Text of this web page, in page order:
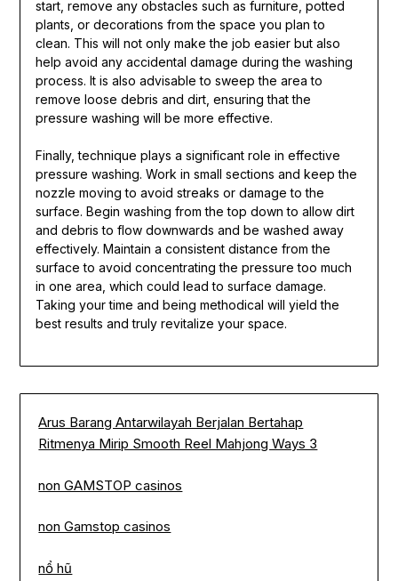
start, remove any obstacles such as furniture, potted
plants, or decorations from the space you plan to
clean. This will not only make the job easier but also
help avoid any accidental damage during the washing
process. It is also advisable to sweep the area to
remove loose debris and dirt, ensuring that the
pressure washing will be more effective.
Finally, technique plays a significant role in effective
pressure washing. Work in small sections and keep the
nozzle moving to avoid streaks or damage to the
surface. Begin washing from the top down to allow dirt
and debris to flow downwards and be washed away
effectively. Maintain a consistent distance from the
surface to avoid concentrating the pressure too much
in one area, which could lead to surface damage.
Taking your time and being methodical will yield the
best results and truly revitalize your space.
Arus Barang Antarwilayah Berjalan Bertahap
Ritmenya Mirip Smooth Reel Mahjong Ways 3
non GAMSTOP casinos
non Gamstop casinos
nổ hũ